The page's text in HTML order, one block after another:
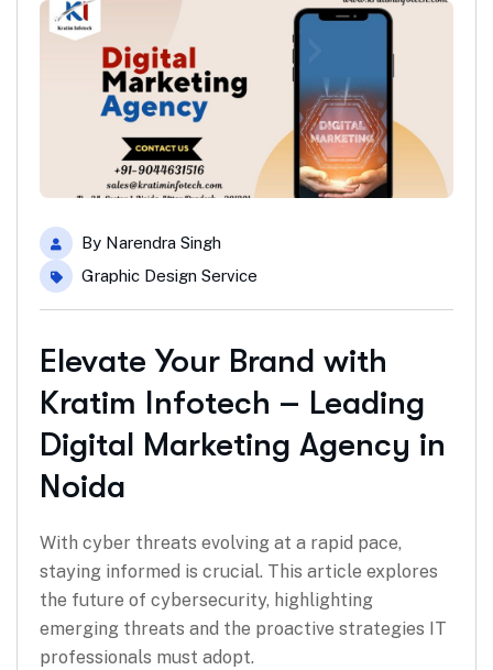
By Narendra Singh
Graphic Design Service
Elevate Your Brand with
Kratim Infotech – Leading
Digital Marketing Agency in
Noida
With cyber threats evolving at a rapid pace,
staying informed is crucial. This article explores
the future of cybersecurity, highlighting
emerging threats and the proactive strategies IT
professionals must adopt.